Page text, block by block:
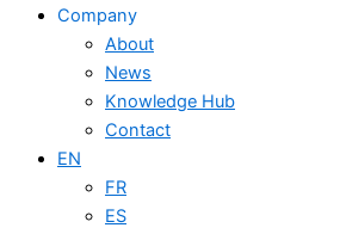
Company
About
News
Knowledge Hub
Contact
EN
FR
ES